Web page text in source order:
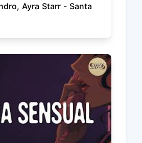
Ayra Starr - Santa